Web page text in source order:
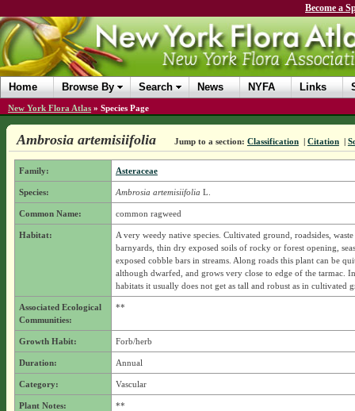
Become a
Home Browse By Search News NYFA Links
New York Flora Atlas » Species Page
Ambrosia artemisiifolia Jump to a section: Classification | Citation |
Family: Asteraceae
Species: Ambrosia artemisiifolia L.
Common Name: common ragweed
Habitat:
A very weedy native species. Cultivated ground, roadsides, waste
barnyards, thin dry exposed soils of rocky or forest opening,
exposed cobble bars in streams. Along roads this plant can be
although dwarfed, and grows very close to edge of the tarmac.
habitats it usually does not get as tall and robust as in cultivated
Associated Ecological
Communities:
**
Growth Habit: Forb/herb
Duration: Annual
Category: Vascular
Plant Notes: **